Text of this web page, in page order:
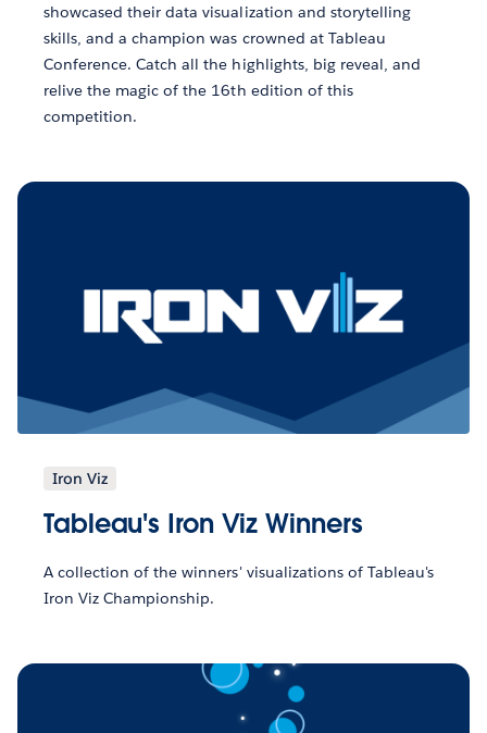
showcased their data visualization and storytelling
skills, and a champion was crowned at Tableau
Conference. Catch all the highlights, big reveal, and
relive the magic of the 16th edition of this
competition.
Iron Viz
Tableau's Iron Viz Winners
A collection of the winners' visualizations of Tableau's
Iron Viz Championship.